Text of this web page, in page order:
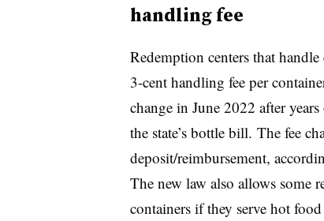
handling fee
Redemption centers that
3-cent handling fee per
change in June 2022 after
the state’s bottle bill. The fee
deposit/reimbursement,
The new law also allows some
containers if they serve hot